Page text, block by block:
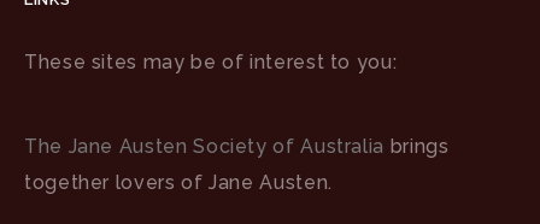
These sites may be of interest to you:
The Jane Austen Society of Australia brings
together lovers of Jane Austen.